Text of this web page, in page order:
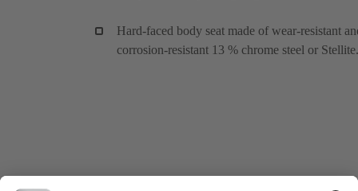
Hard-faced body seat made of wear-resistant
corrosion-resistant 13 % chrome steel or Stellite.